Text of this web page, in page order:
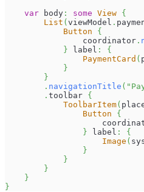
var body : some View {
List (viewModel .
Button
{
                coordinator
.
} label :
{
PaymentCard (
}
}
. navigationTitle (
. toolbar {
ToolbarItem(
Button
{
} label :
{
Image (
}
}
}
}
}